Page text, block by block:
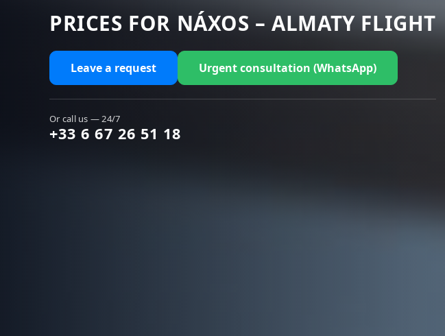
PRICES FOR NÁXOS – ALMATY FLIGHT
Leave a request Urgent consultation (WhatsApp)
Or call us — 24/7
+33 6 67 26 51 18